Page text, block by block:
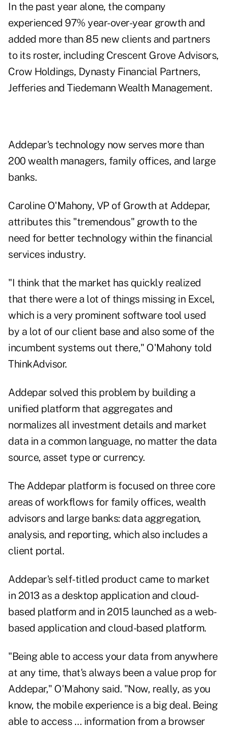
In the past year alone, the company
experienced 97% year-over-year growth and
added more than 85 new clients and partners
to its roster, including Crescent Grove Advisors,
Crow Holdings, Dynasty Financial Partners,
Jefferies and Tiedemann Wealth Management.
Addepar's technology now serves more than
200 wealth managers, family offices, and large
banks.
Caroline O'Mahony, VP of Growth at Addepar,
attributes this "tremendous" growth to the
need for better technology within the financial
services industry.
"I think that the market has quickly realized
that there were a lot of things missing in Excel,
which is a very prominent software tool used
by a lot of our client base and also some of the
incumbent systems out there," O'Mahony told
ThinkAdvisor.
Addepar solved this problem by building a
unified platform that aggregates and
normalizes all investment details and market
data in a common language, no matter the data
source, asset type or currency.
The Addepar platform is focused on three core
areas of workflows for family offices, wealth
advisors and large banks: data aggregation,
analysis, and reporting, which also includes a
client portal.
Addepar's self-titled product came to market
in 2013 as a desktop application and cloud-
based platform and in 2015 launched as a web-
based application and cloud-based platform.
"Being able to access your data from anywhere
at any time, that's always been a value prop for
Addepar," O'Mahony said. "Now, really, as you
know, the mobile experience is a big deal. Being
able to access … information from a browser